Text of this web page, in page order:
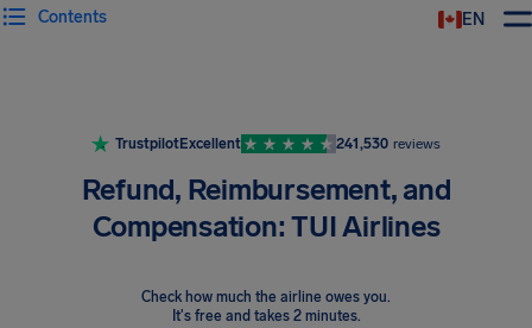
EN
Contents
TrustpilotExcellent 241,530 reviews
Refund, Reimbursement, and
Compensation: TUI Airlines
Check how much the airline owes you.
It's free and takes 2 minutes.